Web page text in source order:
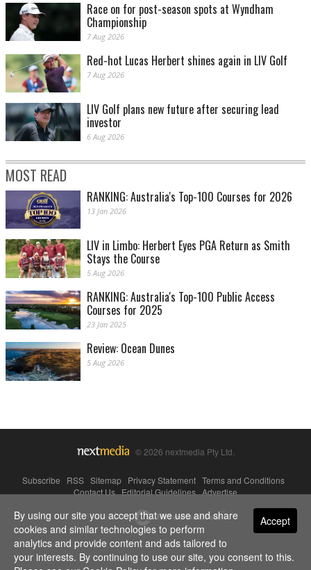
Race on for post-season spots at Wyndham
Championship
7 Aug 2026
Red-hot Lucas Herbert shines again in LIV Golf
7 Aug 2026
LIV Golf plans new future after securing lead
investor
6 Aug 2026
MOST READ
RANKING: Australia's Top-100 Courses for 2026
13 Jan 2026
LIV in Limbo: Herbert Eyes PGA Return as Smith
Stays the Course
5 Aug 2026
RANKING: Australia's Top-100 Public Access
Courses for 2025
23 Jan 2025
Review: Ocean Dunes
5 Aug 2026
© 2026 nextmedia Pty Ltd.
Subscribe RSS Sitemap Privacy Statement Terms and Conditions
Contact Us|Editorial Guidelines|Advertise
Powered By Accept
By using our site you accept that we use and share
cookies and similar technologies to perform
analytics and provide content and ads tailored to
your interests. By continuing to use our site, you consent to this.